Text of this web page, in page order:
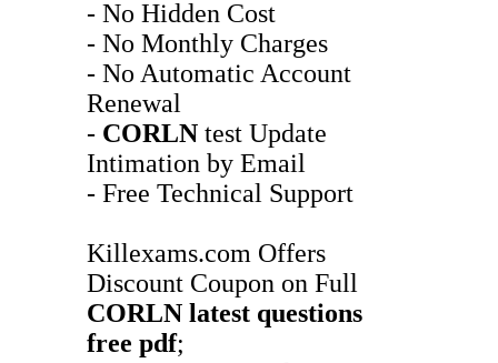
- No Hidden Cost
- No Monthly Charges
- No Automatic Account
Renewal
- CORLN test Update
Intimation by Email
- Free Technical Support
Killexams.com Offers
Discount Coupon on Full
CORLN latest questions
free pdf;